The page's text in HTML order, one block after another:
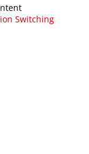
Switching